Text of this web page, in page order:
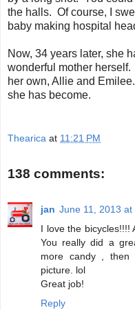
the halls. Of course, I
baby making hospital
Now, 34 years later, she
wonderful mother
her own, Allie and
she has become.
Thearica at 11:21 PM
138 comments:
jan June 11, 2013 at
I love the bicycles!!!!
You really did a
more candy , then
picture. lol
Great job!
Reply